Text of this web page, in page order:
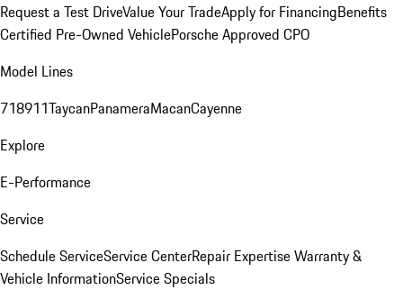
Request a Test DriveValue Your TradeApply for FinancingBenefits
Certified Pre-Owned VehiclePorsche Approved CPO
Model Lines
718911TaycanPanameraMacanCayenne
Explore
E-Performance
Service
Schedule ServiceService CenterRepair ExpertiseWarranty &
Vehicle InformationService Specials